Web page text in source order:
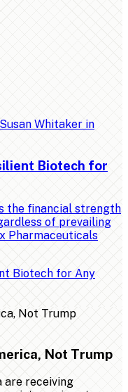
Susan Whitaker in
Biotech for
the financial strength
of prevailing
Pharmaceuticals
Not Trump
are receiving